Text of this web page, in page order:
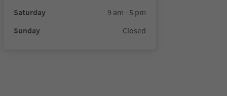
Saturday
9 am - 5 pm
Sunday
Closed